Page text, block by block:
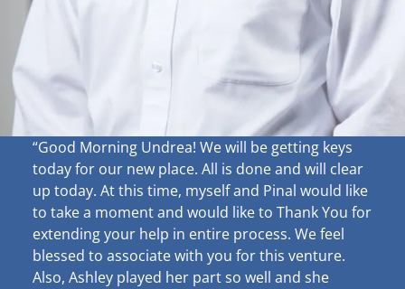
“Good Morning Undrea! We will be getting keys
today for our new place. All is done and will clear
up today. At this time, myself and Pinal would like
to take a moment and would like to Thank You for
extending your help in entire process. We feel
blessed to associate with you for this venture.
Also, Ashley played her part so well and she